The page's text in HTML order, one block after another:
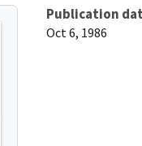
Publication
Oct 6, 1986